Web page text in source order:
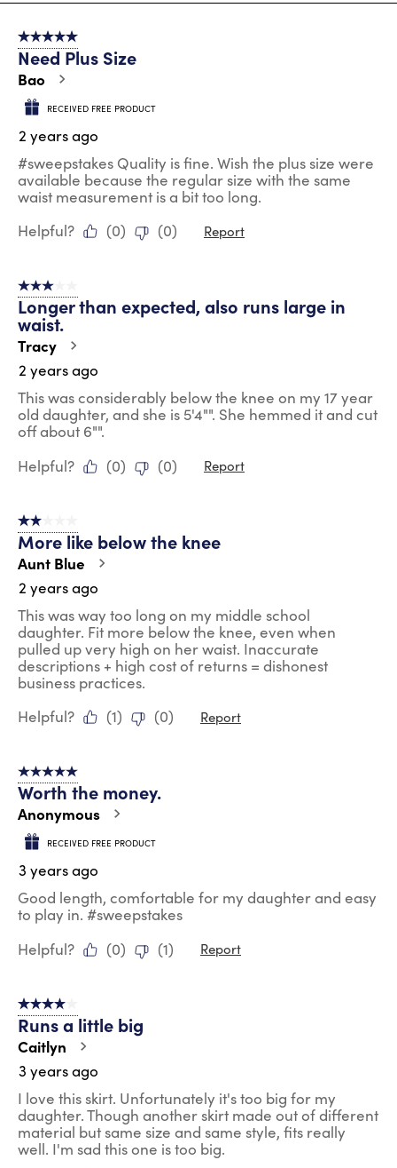
8
Reviews
5 out of 5 stars.
Need Plus Size
Bao
RECEIVED FREE PRODUCT
2 years ago
#sweepstakes Quality is fine. Wish the plus size were
available because the regular size with the same
waist measurement is a bit too long.
Helpful?
(0) (0) Report
3 out of 5 stars.
Longer than expected, also runs large in
waist.
Tracy
2 years ago
This was considerably below the knee on my 17 year
old daughter, and she is 5'4"". She hemmed it and cut
off about 6"".
Helpful?
(0) (0) Report
2 out of 5 stars.
More like below the knee
Aunt Blue
2 years ago
This was way too long on my middle school
daughter. Fit more below the knee, even when
pulled up very high on her waist. Inaccurate
descriptions + high cost of returns = dishonest
business practices.
Helpful?
(1) (0) Report
5 out of 5 stars.
Worth the money.
Anonymous
RECEIVED FREE PRODUCT
3 years ago
Good length, comfortable for my daughter and easy
to play in. #sweepstakes
Helpful?
(0) (1) Report
4 out of 5 stars.
Runs a little big
Caitlyn
3 years ago
I love this skirt. Unfortunately it's too big for my
daughter. Though another skirt made out of different
material but same size and same style, fits really
well. I'm sad this one is too big.